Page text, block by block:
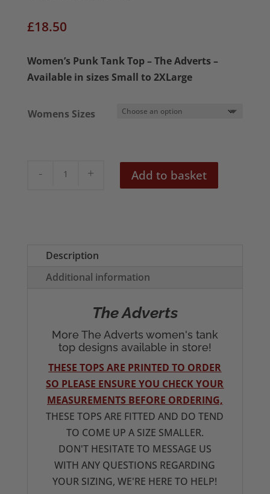
£18.50
Women’s Punk Tank Top – The Adverts –
Available in sizes Small to 2XLarge
Womens Sizes
The
Women's
Top
Add to basket
Description
Additional information
The Adverts
More The Adverts women's tank
top designs available in store!
THESE TOPS ARE PRINTED TO ORDER
SO PLEASE ENSURE YOU CHECK YOUR
MEASUREMENTS BEFORE ORDERING,
THESE TOPS ARE FITTED AND DO TEND
TO COME UP A SIZE SMALLER.
DON'T HESITATE TO MESSAGE US
WITH ANY QUESTIONS REGARDING
YOUR SIZING, WE'RE HERE TO HELP!